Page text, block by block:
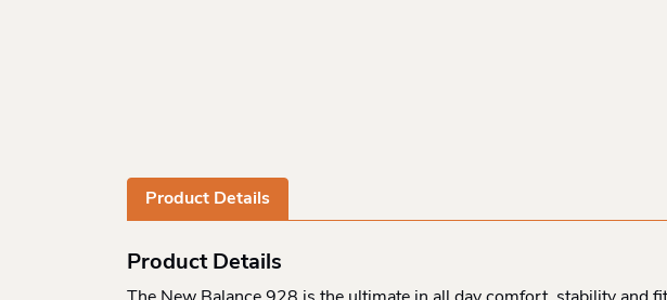
Product Details
Product Details